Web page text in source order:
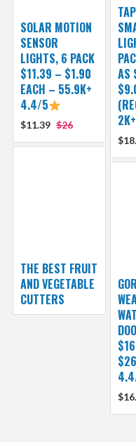
AS
SOLAR MOTION
SENSOR
LIGHTS, 6 PACK
$11.39 – $1.90
EACH – 55.9K+
4.4/5
$11.39 $26
THE BEST FRUIT
AND VEGETABLE
CUTTERS